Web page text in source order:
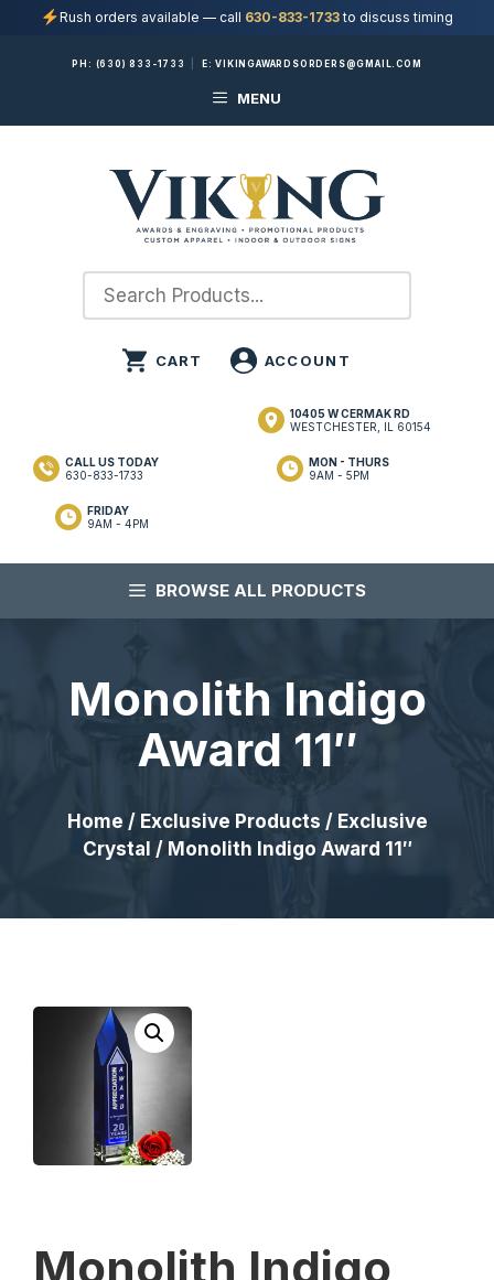
Rush orders available — call 630-833-1733to discuss timing
PH: (630) 833-1733 E:VIKINGAWARDSORDERS@GMAIL.COM
MENU
10405 W CERMAK RD
WESTCHESTER, IL 60154
MON - THURS
9AM - 5PM
FRIDAY
9AM - 4PM
CALL US TODAY
630-833-1733
BROWSE ALL PRODUCTS
Monolith Indigo
Award 11″
Home / Exclusive Products / Exclusive
Crystal / Monolith Indigo Award 11″
Monolith Indigo